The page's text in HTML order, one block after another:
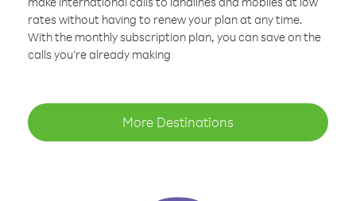
rates without having to renew your plan at any time.
With the monthly subscription plan, you can save on the
calls you’re already making
More Destinations